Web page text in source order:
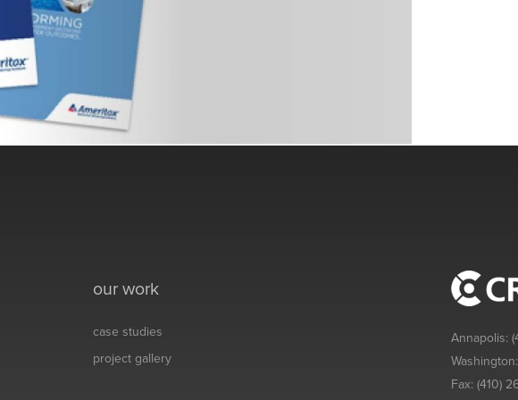
our work
case studies
project gallery
Annapolis:
Fax:(410)